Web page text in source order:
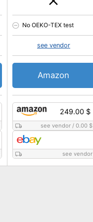
249.00 $
see vendor/ 0.00 $
see vendor
No OEKO-TEX test
see vendor
Amazon